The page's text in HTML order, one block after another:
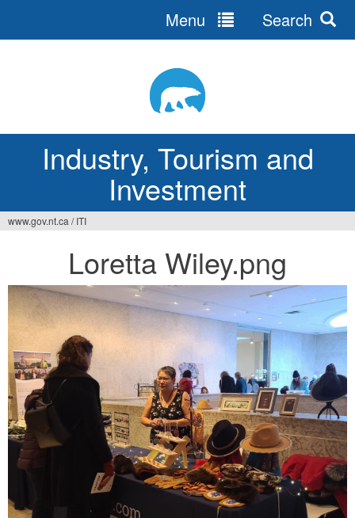
Industry, Tourism and
Investment
Menu Search
here
www.gov.nt.ca / ITI
Loretta Wiley.png